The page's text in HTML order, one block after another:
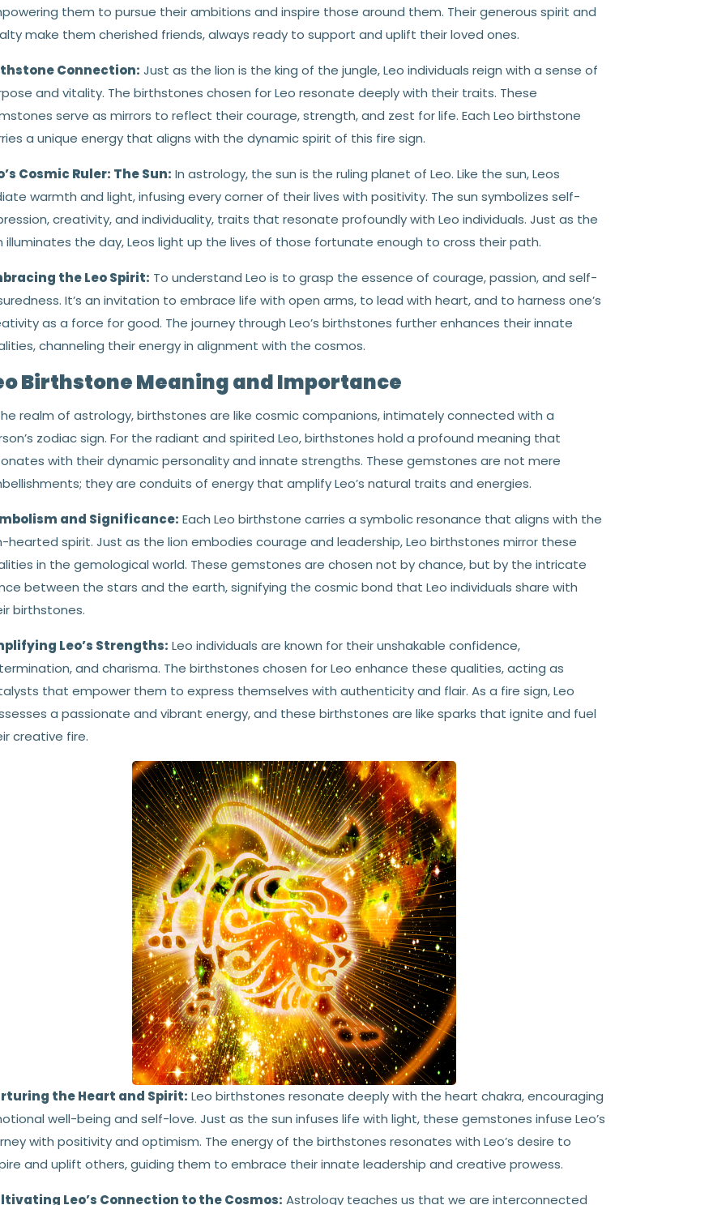
them to pursue their ambitions and inspire those around them. Their generous spirit and
make them cherished friends, always ready to support and uplift their loved ones.
Connection: Just as the lion is the king of the jungle, Leo individuals reign with a sense of
and vitality. The birthstones chosen for Leo resonate deeply with their traits. These
serve as mirrors to reflect their courage, strength, and zest for life. Each Leo birthstone
a unique energy that aligns with the dynamic spirit of this fire sign.
Cosmic Ruler: The Sun: In astrology, the sun is the ruling planet of Leo. Like the sun, Leos
warmth and light, infusing every corner of their lives with positivity. The sun symbolizes self-
creativity, and individuality, traits that resonate profoundly with Leo individuals. Just as the
illuminates the day, Leos light up the lives of those fortunate enough to cross their path.
the Leo Spirit: To understand Leo is to grasp the essence of courage, passion, and self-
It’s an invitation to embrace life with open arms, to lead with heart, and to harness one’s
as a force for good. The journey through Leo’s birthstones further enhances their innate
channeling their energy in alignment with the cosmos.
Birthstone Meaning and Importance
realm of astrology, birthstones are like cosmic companions, intimately connected with a
zodiac sign. For the radiant and spirited Leo, birthstones hold a profound meaning that
with their dynamic personality and innate strengths. These gemstones are not mere
they are conduits of energy that amplify Leo’s natural traits and energies.
and Significance: Each Leo birthstone carries a symbolic resonance that aligns with the
hearted spirit. Just as the lion embodies courage and leadership, Leo birthstones mirror these
in the gemological world. These gemstones are chosen not by chance, but by the intricate
between the stars and the earth, signifying the cosmic bond that Leo individuals share with
birthstones.
Leo’s Strengths: Leo individuals are known for their unshakable confidence,
and charisma. The birthstones chosen for Leo enhance these qualities, acting as
that empower them to express themselves with authenticity and flair. As a fire sign, Leo
a passionate and vibrant energy, and these birthstones are like sparks that ignite and fuel
creative fire.
the Heart and Spirit: Leo birthstones resonate deeply with the heart chakra, encouraging
well-being and self-love. Just as the sun infuses life with light, these gemstones infuse Leo’s
with positivity and optimism. The energy of the birthstones resonates with Leo’s desire to
and uplift others, guiding them to embrace their innate leadership and creative prowess.
Leo’s Connection to the Cosmos: Astrology teaches us that we are interconnected